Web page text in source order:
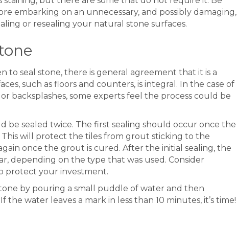
embarking on an unnecessary, and possibly damaging,
or resealing your natural stone surfaces.
to seal stone, there is general agreement that it is a
such as floors and counters, is integral. In the case of
backsplashes, some experts feel the process could be
be sealed twice. The first sealing should occur once the
will protect the tiles from grout sticking to the
once the grout is cured. After the initial sealing, the
depending on the type that was used. Consider
protect your investment.
by pouring a small puddle of water and then
water leaves a mark in less than 10 minutes, it’s time!